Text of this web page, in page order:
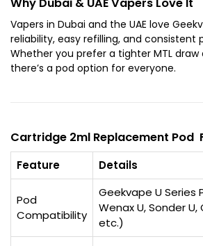
Vapers in Dubai and the UAE love
reliability, easy refilling, and consistent
Whether you prefer a tighter MTL draw
there’s a pod option for everyone.
Cartridge 2ml Replacement Pod
Feature Details
Pod
Compatibility
Geekvape U Series
Wenax U, Sonder U,
etc.)